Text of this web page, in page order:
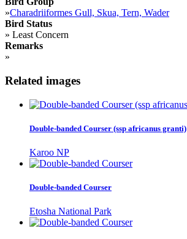
»Charadriiformes Gull, Skua, Tern, Wader
Bird Status
» Least Concern
Remarks
»
Related images
Double-banded Courser (ssp africanus granti)
Karoo NP
Double-banded Courser
Etosha National Park